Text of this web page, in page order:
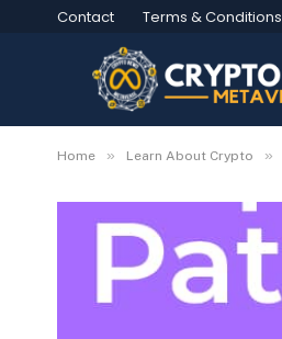
Contact Terms & Conditions
Home » Learn About Crypto »